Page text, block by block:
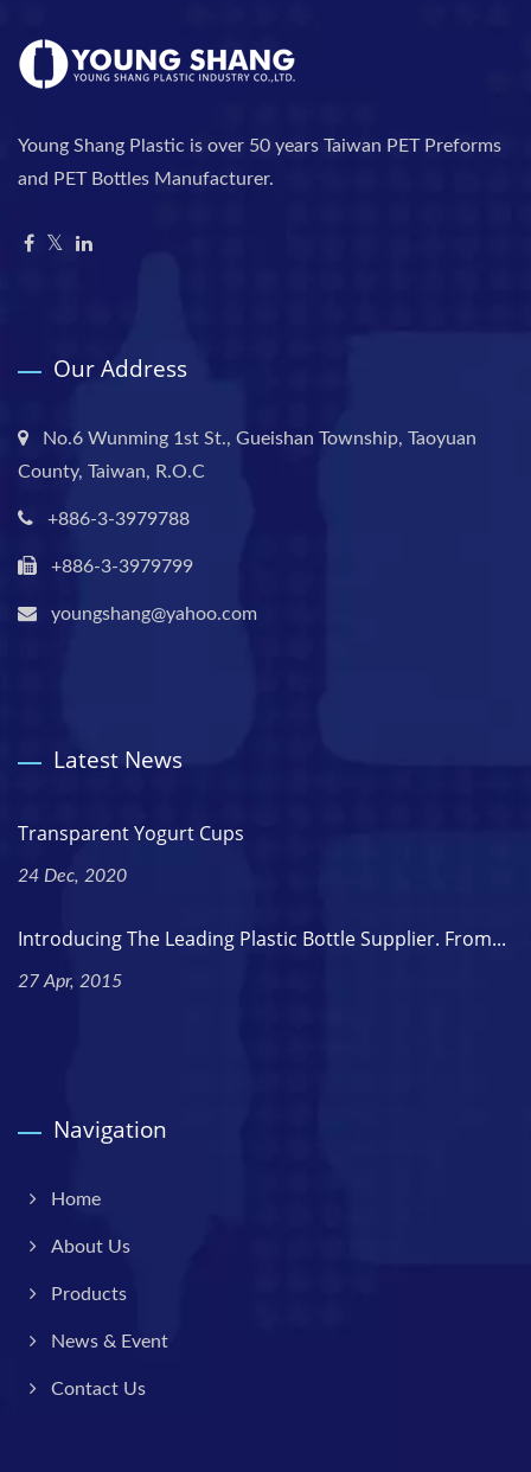
Young Shang Plastic is over 50 years Taiwan PET Preforms
and PET Bottles Manufacturer.
Our Address
No.6 Wunming 1st St., Gueishan Township, Taoyuan
County, Taiwan, R.O.C
+886-3-3979788
+886-3-3979799
youngshang@yahoo.com
Latest News
Transparent Yogurt Cups
24 Dec, 2020
Introducing The Leading Plastic Bottle Supplier. From...
27 Apr, 2015
Navigation
Home
About Us
Products
News & Event
Contact Us